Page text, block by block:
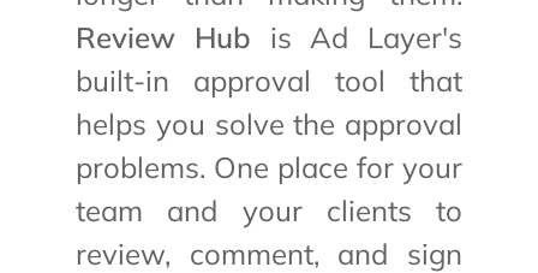
Review Hub is Ad Layer's
built-in approval tool that
helps you solve the approval
problems. One place for your
team and your clients to
review, comment, and sign